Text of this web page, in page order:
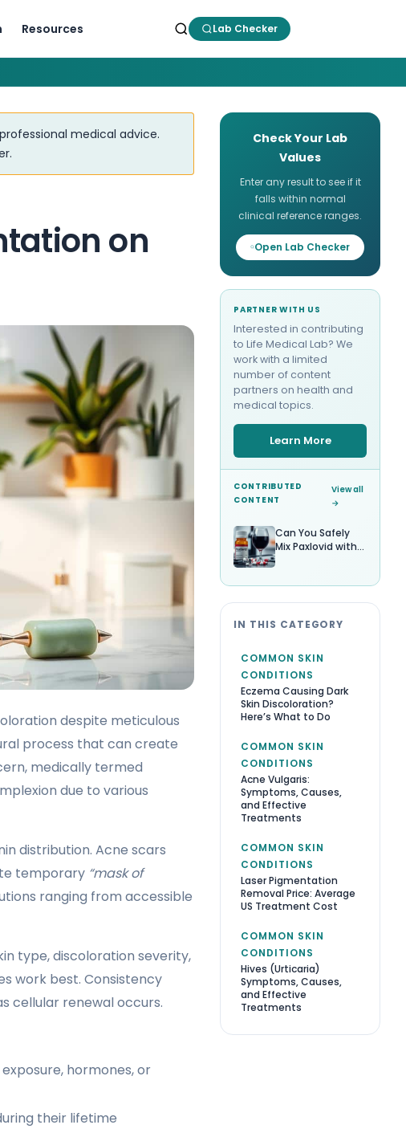
Resources Lab Checker
medical advice.
on
despite meticulous
process that can create
medically termed
due to various
distribution. Acne scars
temporary “mask of
ranging from accessible
type, discoloration severity,
work best. Consistency
cellular renewal occurs.
hormones, or
their lifetime
Check Your Lab
Values
Enter any result to see if it
falls within normal
clinical reference ranges.
Open Lab Checker
PARTNER WITH US
Interested in contributing
to Life Medical Lab? We
work with a limited
number of content
partners on health and
medical topics.
Learn More
CONTRIBUTED
CONTENT
View all
→
Can You Safely
Mix Paxlovid with
IN THIS CATEGORY
COMMON SKIN
CONDITIONS
Eczema Causing Dark
Skin Discoloration?
Here’s What to Do
COMMON SKIN
CONDITIONS
Acne Vulgaris:
Symptoms, Causes,
and Effective
Treatments
COMMON SKIN
CONDITIONS
Laser Pigmentation
Removal Price: Average
US Treatment Cost
COMMON SKIN
CONDITIONS
Hives (Urticaria)
Symptoms, Causes,
and Effective
Treatments